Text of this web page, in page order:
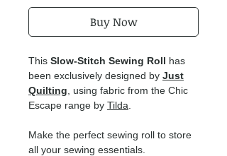
Buy Now
This Slow-Stitch Sewing Roll has
been exclusively designed by Just
Quilting , using fabric from the Chic
Escape range by Tilda
Make the perfect sewing roll to store
all your sewing essentials.